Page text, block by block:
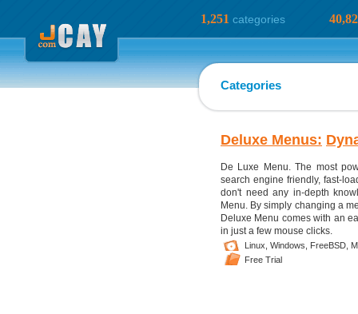
1,251 categories
Categories
Deluxe Menus:
De Luxe Menu. The most
search engine friendly, fast-
don't need any in-depth
Menu. By simply changing a
Deluxe Menu comes with an
in just a few mouse clicks.
Linux, Windows, FreeBSD,
Free Trial